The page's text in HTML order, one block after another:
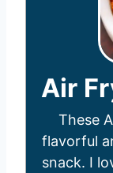
Air
These
flavorful
snack. I